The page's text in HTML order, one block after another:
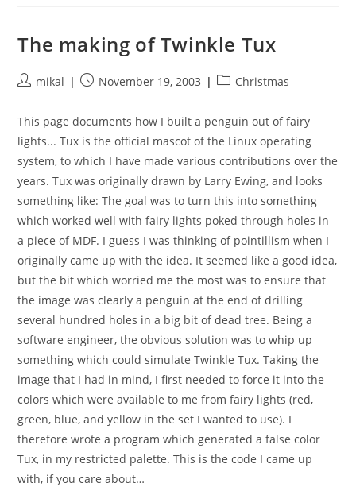
The making of Twinkle Tux
Postmikal
PostNovember 19, 2003
PostChristmas
This page documents how I built a penguin out of fairy
lights... Tux is the official mascot of the Linux operating
system, to which I have made various contributions over the
years. Tux was originally drawn by Larry Ewing, and looks
something like: The goal was to turn this into something
which worked well with fairy lights poked through holes in
a piece of MDF. I guess I was thinking of pointillism when I
originally came up with the idea. It seemed like a good idea,
but the bit which worried me the most was to ensure that
the image was clearly a penguin at the end of drilling
several hundred holes in a big bit of dead tree. Being a
software engineer, the obvious solution was to whip up
something which could simulate Twinkle Tux. Taking the
image that I had in mind, I first needed to force it into the
colors which were available to me from fairy lights (red,
green, blue, and yellow in the set I wanted to use). I
therefore wrote a program which generated a false color
Tux, in my restricted palette. This is the code I came up
with, if you care about…